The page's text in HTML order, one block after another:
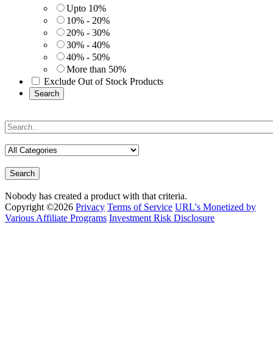
Upto 10%
10% - 20%
20% - 30%
30% - 40%
40% - 50%
More than 50%
Exclude Out of Stock Products
Search
Search
Nobody has created a product with that criteria.
Copyright ©2026 Privacy Terms of Service URL's Monetized by
Various Affiliate Programs Investment Risk Disclosure